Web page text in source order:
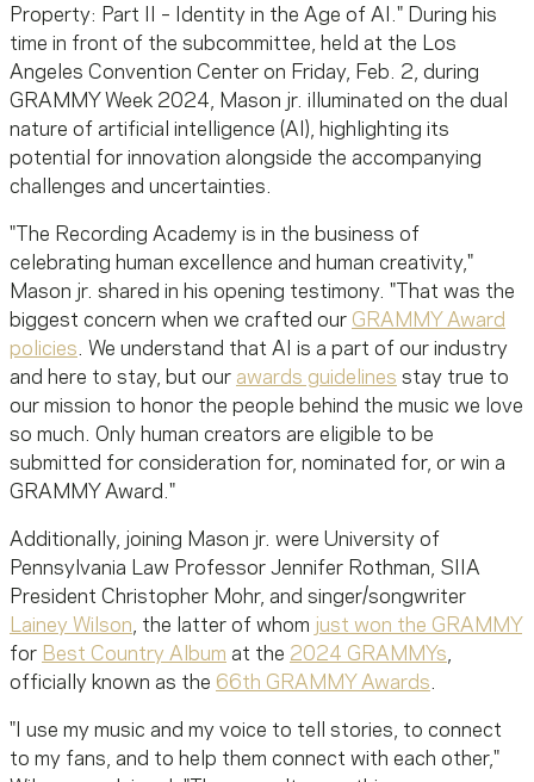
Property: Part II – Identity in the Age of AI." During his
time in front of the subcommittee, held at the Los
Angeles Convention Center on Friday, Feb. 2, during
GRAMMY Week 2024, Mason jr. illuminated on the dual
nature of artificial intelligence (AI), highlighting its
potential for innovation alongside the accompanying
challenges and uncertainties.
"The Recording Academy is in the business of
celebrating human excellence and human creativity,"
Mason jr. shared in his opening testimony. "That was the
biggest concern when we crafted our GRAMMY Award
policies . We understand that AI is a part of our industry
and here to stay, but our awards guidelines stay true to
our mission to honor the people behind the music we love
so much. Only human creators are eligible to be
submitted for consideration for, nominated for, or win a
GRAMMY Award."
Additionally, joining Mason jr. were University of
Pennsylvania Law Professor Jennifer Rothman, SIIA
President Christopher Mohr, and singer/songwriter
Lainey Wilson , the latter of whom just won the GRAMMY
for Best Country Album at the 2024 GRAMMYs
officially known as the 66th GRAMMY Awards
"I use my music and my voice to tell stories, to connect
to my fans, and to help them connect with each other,"